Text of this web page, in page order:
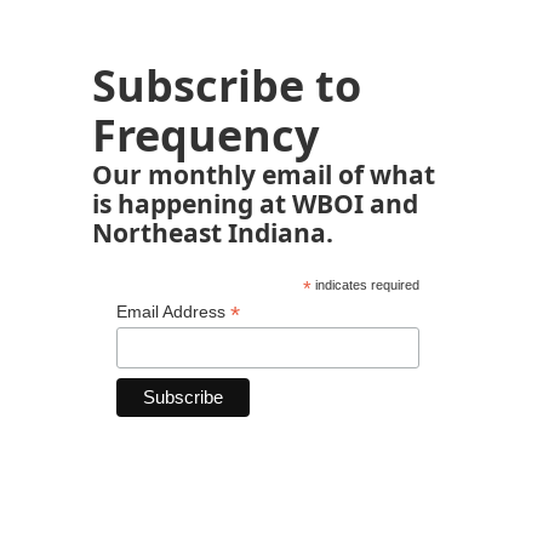
Subscribe to
Frequency
Our monthly email of what
is happening at WBOI and
Northeast Indiana.
*indicates required
Email Address *